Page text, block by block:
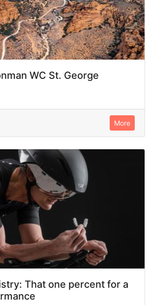
WC St. George
More
That one percent for a